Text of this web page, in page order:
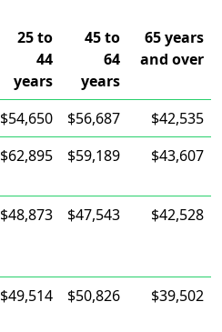
25 to
44
years
45 to
64
years
65 years
and over
$54,650 $56,687
$42,535
$62,895 $59,189 $43,607
$48,873 $47,543 $42,528
$49,514 $50,826 $39,502